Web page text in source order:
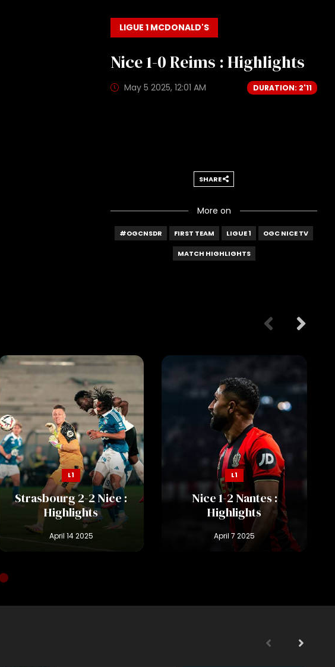
LIGUE 1 MCDONALD'S
Nice 1-0 Reims : Highlights
May 5 2025, 12:01 AM DURATION: 2'11
SHARE
More on
#OGCNSDR FIRST TEAM LIGUE 1 OGC NICE TV
MATCH HIGHLIGHTS
L1
Strasbourg 2-2 Nice :
Highlights
L1
Nice 1-2 Nantes :
Highlights